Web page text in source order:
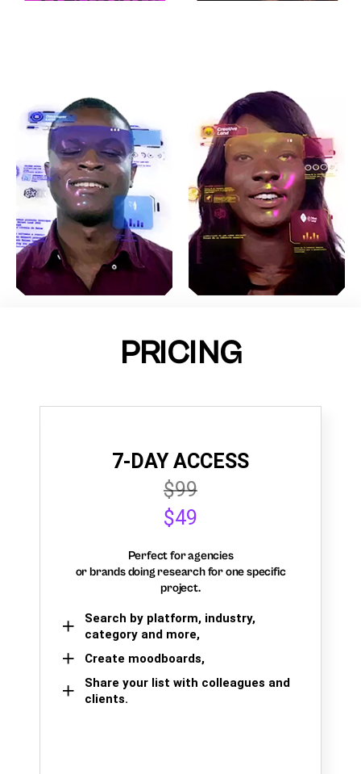
PRICING
7-DAY ACCESS
$99
$49
Perfect for agencies
or brands doing research for one specific
project.
Search by platform, industry,
category and more,
Create moodboards,
Share your list with colleagues and
clients.